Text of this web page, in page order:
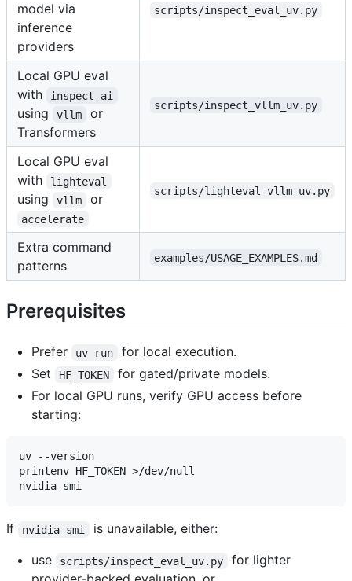
model via
inference
providers
scripts/inspect_eval_uv.py
Local GPU eval
with
inspect-ai
using vllm
or
Transformers
scripts/inspect_vllm_uv.py
Local GPU eval
with
lighteval
using vllm or
accelerate
scripts/lighteval_vllm_uv.py
Extra command
patterns
examples/USAGE_EXAMPLES.md
Prerequisites
Prefer uv run
for local execution.
Set
HF_TOKEN
for gated/private models.
For local GPU runs, verify GPU access before
starting:
uv --version
printenv HF_TOKEN >/dev/null
If nvidia-smi
is unavailable, either:
use
scripts/inspect_eval_uv.py
for lighter